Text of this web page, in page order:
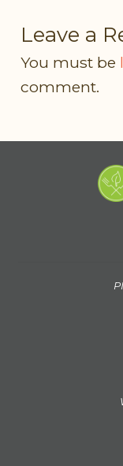
Leave a
You must be
comment.